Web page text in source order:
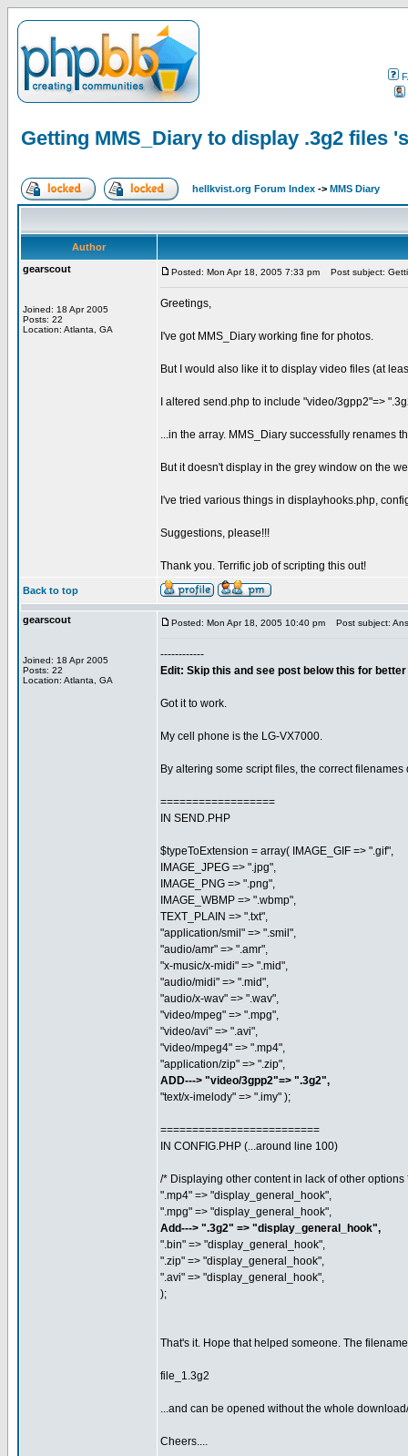
Getting MMS_Diary to display .3g2 files
hellkvist.org Forum Index -> MMS Diary
Author
gearscout
Joined: 18 Apr 2005
Posts: 22
Location: Atlanta, GA
Posted: Mon Apr 18, 2005 7:33 pm Post subject:
Greetings,
I've got MMS_Diary working fine for photos.
But I would also like it to display video files (at
I altered send.php to include "video/3gpp2"=>
...in the array. MMS_Diary successfully renames
But it doesn't display in the grey window on the
I've tried various things in displayhooks.php,
Suggestions, please!!!
Thank you. Terrific job of scripting this out!
Back to top
gearscout
Joined: 18 Apr 2005
Posts: 22
Location: Atlanta, GA
Posted: Mon Apr 18, 2005 10:40 pm Post subject:
------------
Edit: Skip this and see post below this for
Got it to work.
My cell phone is the LG-VX7000.
By altering some script files, the correct
==================
IN SEND.PHP
$typeToExtension = array( IMAGE_GIF => ".gif",
IMAGE_JPEG => ".jpg",
IMAGE_PNG => ".png",
IMAGE_WBMP => ".wbmp",
TEXT_PLAIN => ".txt",
"application/smil" => ".smil",
"audio/amr" => ".amr",
"x-music/x-midi" => ".mid",
"audio/midi" => ".mid",
"audio/x-wav" => ".wav",
"video/mpeg" => ".mpg",
"video/avi" => ".avi",
"video/mpeg4" => ".mp4",
"application/zip" => ".zip",
ADD---> "video/3gpp2"=> ".3g2",
"text/x-imelody" => ".imy" );
=========================
IN CONFIG.PHP (...around line 100)
/* Displaying other content in lack of other options
".mp4" => "display_general_hook",
".mpg" => "display_general_hook",
Add---> ".3g2" => "display_general_hook",
".bin" => "display_general_hook",
".zip" => "display_general_hook",
".avi" => "display_general_hook",
);
That's it. Hope that helped someone. The
file_1.3g2
...and can be opened without the whole
Cheers....